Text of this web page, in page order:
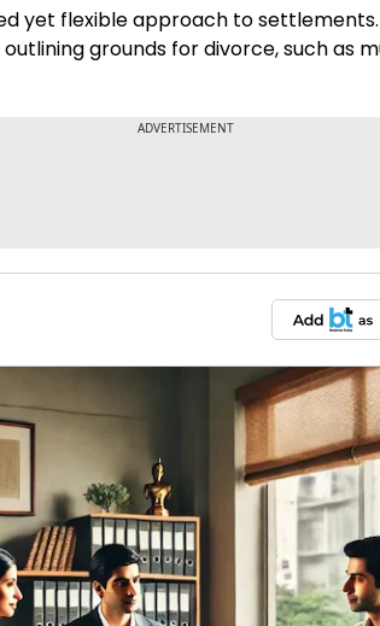
yet flexible approach to settlements.
grounds for divorce, such as